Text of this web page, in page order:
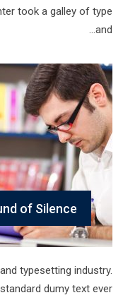
took a galley of type
and…
of Silence
typesetting industry.
dumy text ever